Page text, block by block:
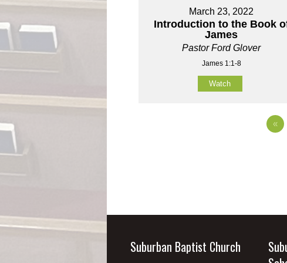
March 23, 2022
Introduction to the Book
James
Pastor Ford Glover
James 1:1-8
Watch
«
Suburban Baptist Church